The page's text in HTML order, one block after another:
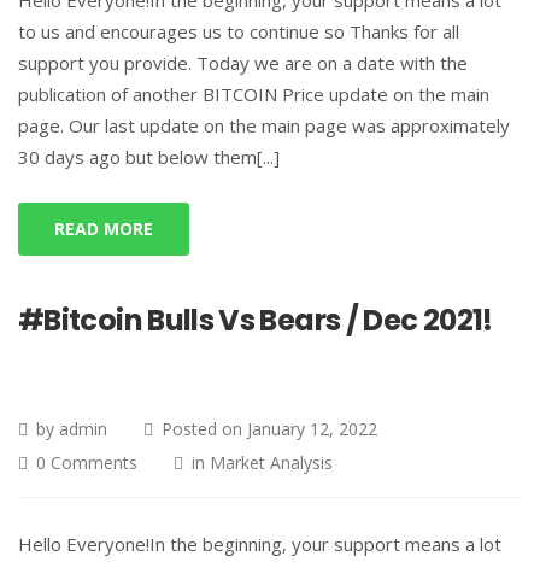
to us and encourages us to continue so Thanks for all
support you provide. Today we are on a date with the
publication of another BITCOIN Price update on the main
page. Our last update on the main page was approximately
30 days ago but below them[...]
READ MORE
#Bitcoin Bulls Vs Bears / Dec 2021!
by admin Posted on January 12, 2022
0 Comments
in Market Analysis
Hello Everyone!In the beginning, your support means a lot